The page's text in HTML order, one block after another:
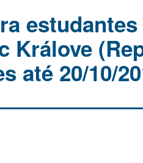
Králove
até 20/10/